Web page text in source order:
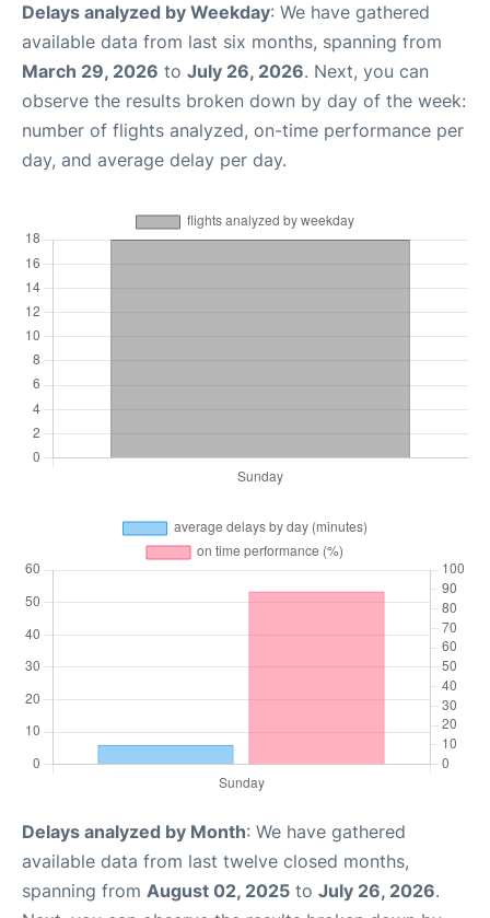
Delays analyzed by Weekday: We have gathered
available data from last six months, spanning from
March 29, 2026 to July 26, 2026. Next, you can
observe the results broken down by day of the week:
number of flights analyzed, on-time performance per
day, and average delay per day.
Delays analyzed by Month: We have gathered
available data from last twelve closed months,
spanning from August 02, 2025 to July 26, 2026.